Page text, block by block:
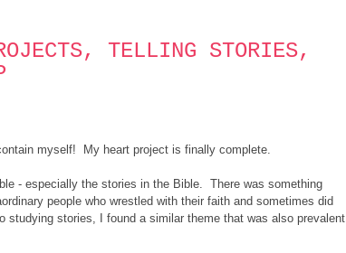
TELLING STORIES,
myself! My heart project is finally complete.
- especially the stories in the Bible. There was something
people who wrestled with their faith and sometimes did
stories, I found a similar theme that was also prevalent